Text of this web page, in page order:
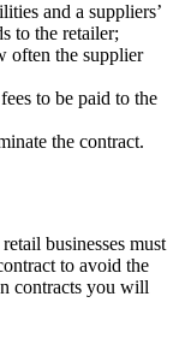
and a suppliers’
to the retailer;
often the supplier
to be paid to the
the contract.
businesses must
to avoid the
contracts you will